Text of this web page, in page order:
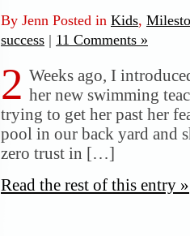
By Jenn Posted in Kids,
success | 11 Comments »
2 Weeks ago, I
her new swimming
trying to get her past her
pool in our back yard and
zero trust in […]
Read the rest of this entry »